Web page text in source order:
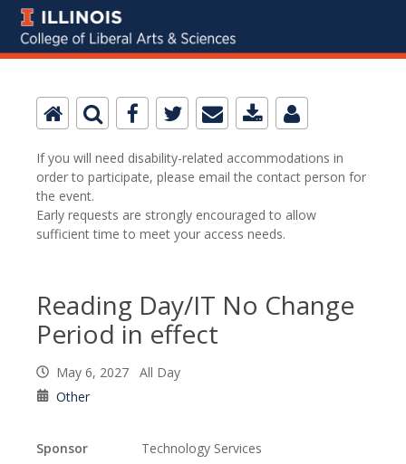
If you will need disability-related accommodations in
order to participate, please email the contact person for
the event.
Early requests are strongly encouraged to allow
sufficient time to meet your access needs.
Reading Day/IT No Change
Period in effect
May 6, 2027 All Day
Other
Sponsor
Technology Services